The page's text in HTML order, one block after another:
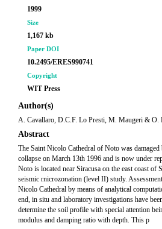
1999
Size
1,167 kb
Paper DOI
10.2495/ERES990741
Copyright
WIT Press
Author(s)
A. Cavallaro, D.C.F. Lo Presti, M. Maugeri & O.
Abstract
The Saint Nicolo Cathedral of Noto was
collapse on March 13th 1996 and is now under
Noto is located near Siracusa on the east coast of
seismic rnicrozonation (level II) study.
Nicolo Cathedral by means of analytical
end, in situ and laboratory investigations have
determine the soil profile with special attention
modulus and damping ratio with depth. This p